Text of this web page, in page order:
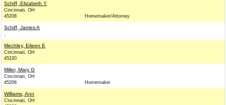
Schiff, Elizabeth Y
Cincinnati, OH
45208
Homemaker/Attorney
Schiff, James A
,
Mechley, Eileen E
Cincinnati, OH
45220
Miller, Mary G
Cincinnati, OH
45206
Homemaker
Williams, Ann
Cincinnati, OH